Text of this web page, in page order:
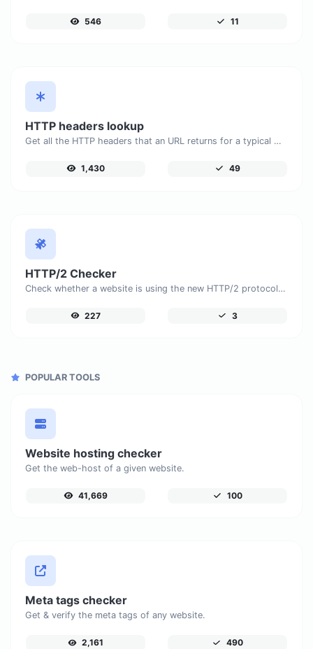
546 11
HTTP headers lookup
Get all the HTTP headers that an URL returns for a typical GET request.
1,430 49
HTTP/2 Checker
Check whether a website is using the new HTTP/2 protocol or not.
227 3
POPULAR TOOLS
Website hosting checker
Get the web-host of a given website.
41,669 100
Meta tags checker
Get & verify the meta tags of any website.
2,161 490